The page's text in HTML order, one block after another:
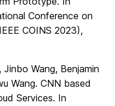
Conference on
COINS 2023),
Wang, Benjamin
Wang. CNN based
Services. In